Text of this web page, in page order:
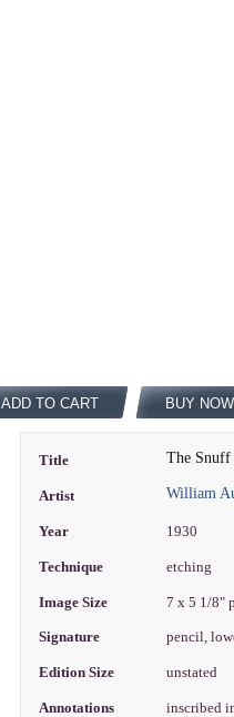
ADD TO CART BUY NOW
Title The
Artist William
Year 1930
Technique etching
Image Size 7 x 5 1/8"
Signature pencil,
Edition Size unstated
Annotations inscribed